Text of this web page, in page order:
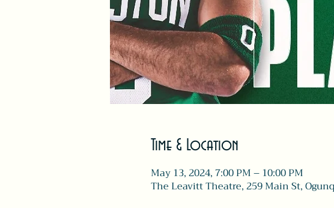
Time & Location
May 13, 2024, 7:00 PM – 10:00 PM
The Leavitt Theatre, 259 Main St,